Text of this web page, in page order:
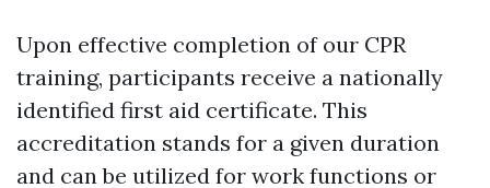
Upon effective completion of our CPR
training, participants receive a nationally
identified first aid certificate. This
accreditation stands for a given duration
and can be utilized for work functions or